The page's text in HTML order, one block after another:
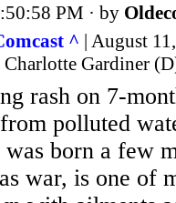
PM · by
^ | August
Gardiner
rash on 7-
polluted
born a few
war, is one of